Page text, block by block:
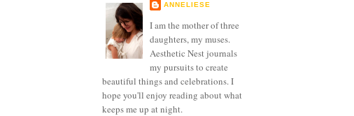
ANNELIESE
I am the mother of three
daughters, my muses.
Aesthetic Nest journals
my pursuits to create
beautiful things and celebrations. I
hope you'll enjoy reading about what
keeps me up at night.